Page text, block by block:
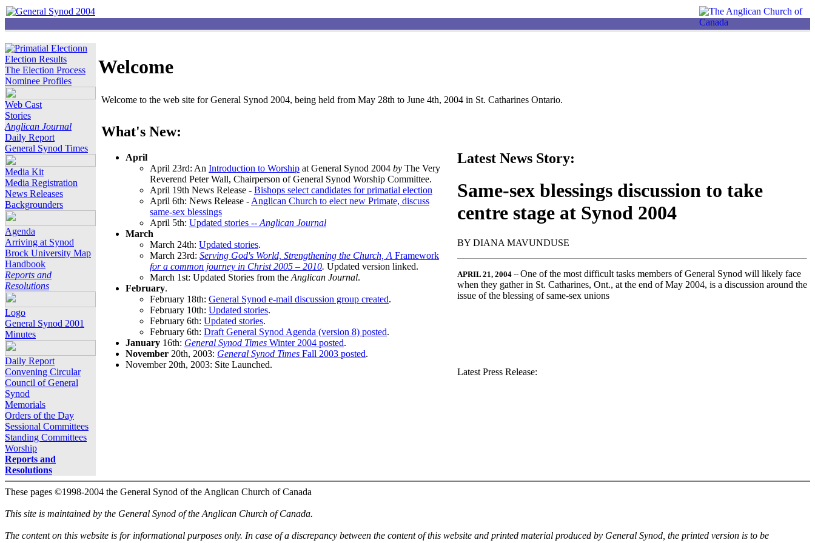
Election Results
The Election Process
Nominee Profiles
Web Cast
Stories
Anglican Journal
Daily Report
General Synod Times
Media Kit
Media Registration
News Releases
Backgrounders
Agenda
Arriving at Synod
Brock University Map
Handbook
Reports and
Resolutions
Logo
General Synod 2001
Minutes
Daily Report
Convening Circular
Council of General
Synod
Memorials
Orders of the Day
Sessional Committees
Standing Committees
Worship
Reports and
Resolutions
Welcome
Welcome to the web site for General Synod 2004, being held from May 28th to June 4th, 2004 in St. Catharines Ontario.
What's New:
April
April 23rd: An Introduction to Worship at General Synod 2004 by The Very
Reverend Peter Wall, Chairperson of General Synod Worship Committee.
April 19th News Release - Bishops select candidates for primatial election
April 6th: News Release - Anglican Church to elect new Primate, discuss
same-sex blessings
April 5th: Updated stories -- Anglican Journal
March
March 24th: Updated stories.
March 23rd: Serving God's World, Strengthening the Church, A Framework
for a common journey in Christ 2005 – 2010. Updated version linked.
March 1st: Updated Stories from the Anglican Journal.
February.
February 18th: General Synod e-mail discussion group created.
February 10th: Updated stories.
February 6th: Updated stories.
February 6th: Draft General Synod Agenda (version 8) posted.
January 16th: General Synod Times Winter 2004 posted.
November 20th, 2003: General Synod Times Fall 2003 posted.
November 20th, 2003: Site Launched.
Latest News Story:
Same-sex blessings discussion to take
centre stage at Synod 2004
BY DIANA MAVUNDUSE
APRIL 21, 2004 -- One of the most difficult tasks members of General Synod will likely face
when they gather in St. Catharines, Ont., at the end of May 2004, is a discussion around the
issue of the blessing of same-sex unions
Latest Press Release:
These pages ©1998-2004 the General Synod of the Anglican Church of Canada
This site is maintained by the General Synod of the Anglican Church of Canada.
The content on this website is for informational purposes only. In case of a discrepancy between the content of this website and printed material produced by General Synod, the printed version is to be